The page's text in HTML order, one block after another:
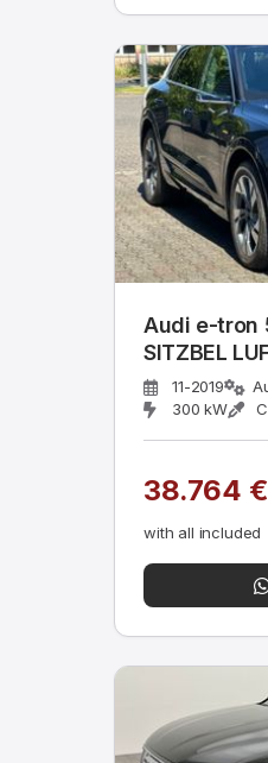
Audi e-tron
SITZBEL
11-2019
300 kW
38.764 €
with all included